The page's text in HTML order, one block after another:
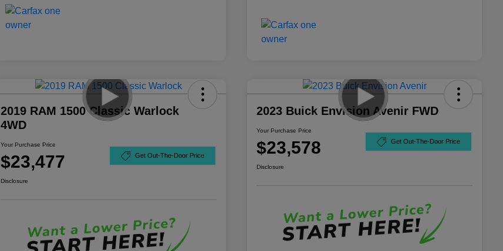
2019 RAM 1500 Classic Warlock
4WD
Your Purchase Price
$23,477 Get Out-The-Door Price
Disclosure
2023 Buick Envision Avenir FWD
Your Purchase Price
$23,578 Get Out-The-Door Price
Disclosure